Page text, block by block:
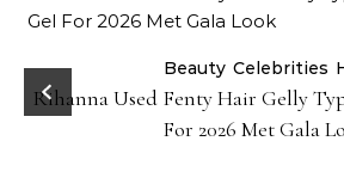
Beauty Celebrities
Rihanna Used Fenty Hair Gelly
For 2026 Met Gala